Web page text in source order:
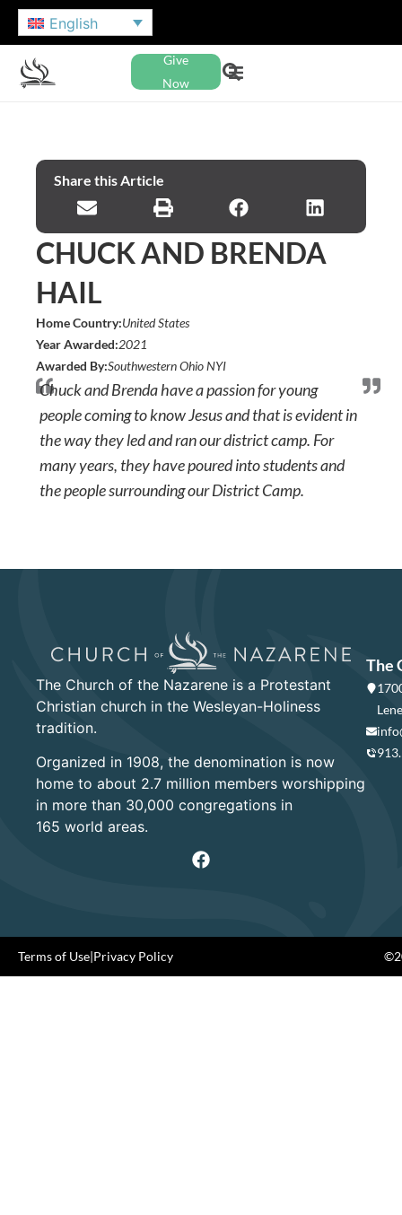
English
Give
Now
Share this Article
CHUCK AND BRENDA
HAIL
Home Country:United States
Year Awarded:2021
Awarded By:Southwestern Ohio NYI
Chuck and Brenda have a passion for young
people coming to know Jesus and that is evident in
the way they led and ran our district camp. For
many years, they have poured into students and
the people surrounding our District Camp.
The Church of the Nazarene is a Protestant
Christian church in the Wesleyan-Holiness
tradition.
Organized in 1908, the denomination is now
home to about 2.7 million members worshipping
in more than 30,000 congregations in
165 world areas.
The
Terms of Use|Privacy Policy